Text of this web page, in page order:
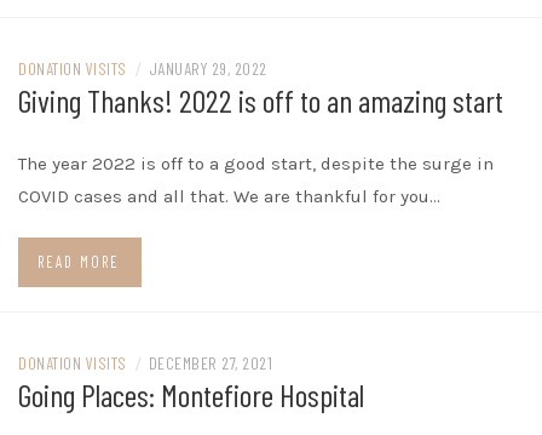
DONATION VISITS / JANUARY 29, 2022
Giving Thanks! 2022 is off to an amazing start
The year 2022 is off to a good start, despite the surge in
COVID cases and all that. We are thankful for you…
READ MORE
DONATION VISITS / DECEMBER 27, 2021
Going Places: Montefiore Hospital